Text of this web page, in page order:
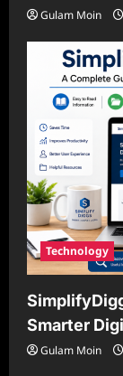
Gulam Moin
Technology
Smarter
Gulam Moin